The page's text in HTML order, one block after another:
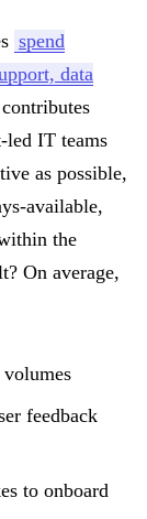
spend
data
led IT teams
as possible,
available,
the
On average,
feedback
to onboard